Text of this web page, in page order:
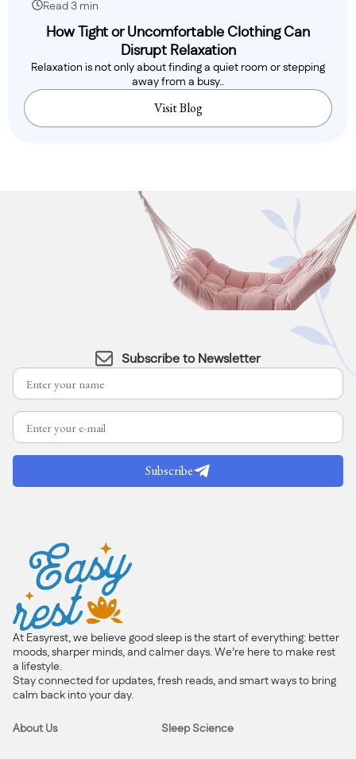
Read 3 min
How Tight or Uncomfortable Clothing Can
Disrupt Relaxation
Relaxation is not only about finding a quiet room or stepping
away from a busy..
Visit Blog
Subscribe to Newsletter
Subscribe
At Easyrest, we believe good sleep is the start of everything: better
moods, sharper minds, and calmer days. We’re here to make rest
a lifestyle.
Stay connected for updates, fresh reads, and smart ways to bring
calm back into your day.
About Us Sleep Science